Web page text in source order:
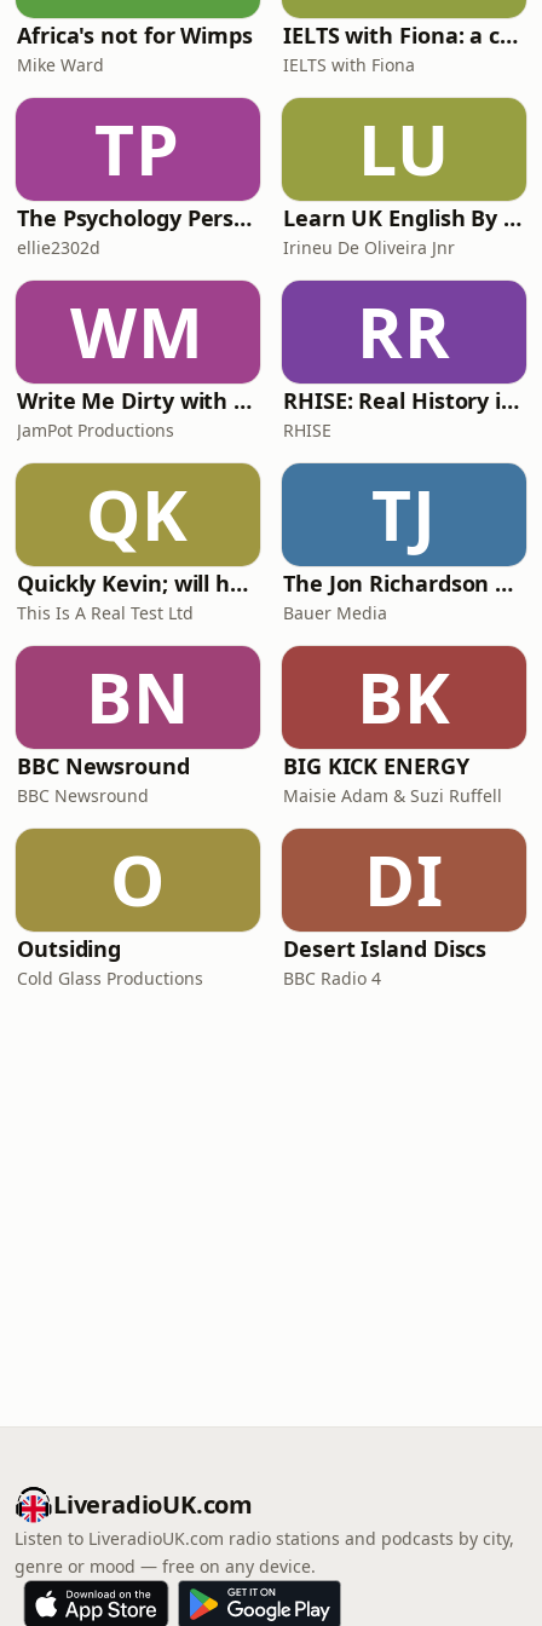
Africa's not for Wimps
Mike Ward
IELTS with Fiona: a comprehensive guide to IELTS
IELTS with Fiona
TP
The Psychology Perspective
ellie2302d
LU
Learn UK English By Podcast
Irineu De Oliveira Jnr
WM
Write Me Dirty with Katherine Ryan
JamPot Productions
RR
RHISE: Real History in Simple English (A2-B1, British)
RHISE
QK
Quickly Kevin; will he score? The 90s Football Show
This Is A Real Test Ltd
TJ
The Jon Richardson Show on Absolute Radio
Bauer Media
BN
BBC Newsround
BBC Newsround
BK
BIG KICK ENERGY
Maisie Adam & Suzi Ruffell
O
Outsiding
Cold Glass Productions
DI
Desert Island Discs
BBC Radio 4
LiveradioUK.com
Listen to LiveradioUK.com radio stations and podcasts by city,
genre or mood — free on any device.